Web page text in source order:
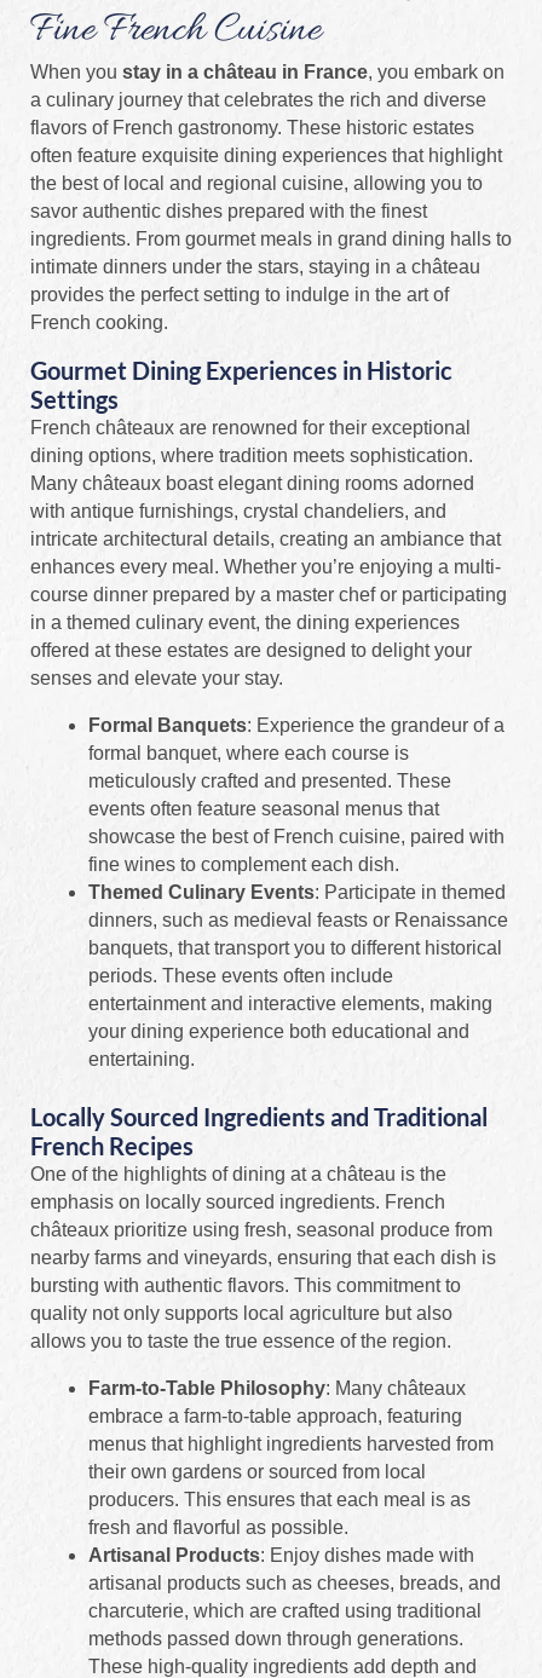
Fine French Cuisine
When you stay in a château in France, you embark on
a culinary journey that celebrates the rich and diverse
flavors of French gastronomy. These historic estates
often feature exquisite dining experiences that highlight
the best of local and regional cuisine, allowing you to
savor authentic dishes prepared with the finest
ingredients. From gourmet meals in grand dining halls to
intimate dinners under the stars, staying in a château
provides the perfect setting to indulge in the art of
French cooking.
Gourmet Dining Experiences in Historic
Settings
French châteaux are renowned for their exceptional
dining options, where tradition meets sophistication.
Many châteaux boast elegant dining rooms adorned
with antique furnishings, crystal chandeliers, and
intricate architectural details, creating an ambiance that
enhances every meal. Whether you’re enjoying a multi-
course dinner prepared by a master chef or participating
in a themed culinary event, the dining experiences
offered at these estates are designed to delight your
senses and elevate your stay.
Formal Banquets: Experience the grandeur of a
formal banquet, where each course is
meticulously crafted and presented. These
events often feature seasonal menus that
showcase the best of French cuisine, paired with
fine wines to complement each dish.
Themed Culinary Events: Participate in themed
dinners, such as medieval feasts or Renaissance
banquets, that transport you to different historical
periods. These events often include
entertainment and interactive elements, making
your dining experience both educational and
entertaining.
Locally Sourced Ingredients and Traditional
French Recipes
One of the highlights of dining at a château is the
emphasis on locally sourced ingredients. French
châteaux prioritize using fresh, seasonal produce from
nearby farms and vineyards, ensuring that each dish is
bursting with authentic flavors. This commitment to
quality not only supports local agriculture but also
allows you to taste the true essence of the region.
Farm-to-Table Philosophy: Many châteaux
embrace a farm-to-table approach, featuring
menus that highlight ingredients harvested from
their own gardens or sourced from local
producers. This ensures that each meal is as
fresh and flavorful as possible.
Artisanal Products: Enjoy dishes made with
artisanal products such as cheeses, breads, and
charcuterie, which are crafted using traditional
methods passed down through generations.
These high-quality ingredients add depth and